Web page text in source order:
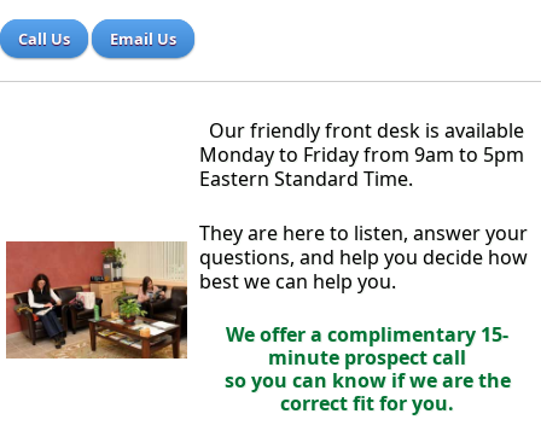
Call Us Email Us
Our friendly front desk is available
Monday to Friday from 9am to 5pm
Eastern Standard Time.
They are here to listen, answer your
questions, and help you decide how
best we can help you.
We offer a complimentary 15-
minute prospect call
so you can know if we are the
correct fit for you.